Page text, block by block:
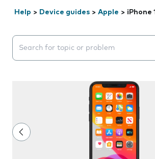
Help > Device guides > Apple > iPhone
Search suggestions will appear